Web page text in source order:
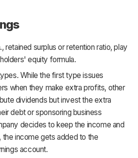
retained surplus or retention ratio, play
equity formula.
While the first type issues
when they make extra profits, other
dividends but invest the extra
debt or sponsoring business
decides to keep the income and
the income gets added to the
account.